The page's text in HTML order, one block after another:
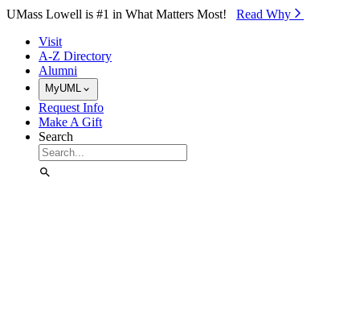
Skip to Main Content
UMass Lowell is #1 in What Matters Most! Read Why⁠
Visit
A-Z Directory
Alumni
MyUML
Request Info
Make A Gift
Search